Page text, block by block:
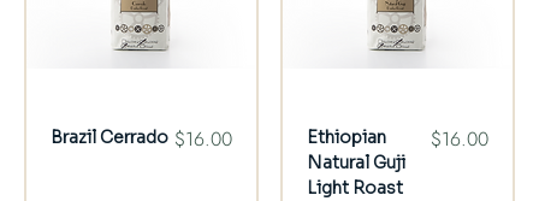
Brazil Cerrado Price
$16.00
Ethiopian
Natural Guji
Light Roast
Price
$16.00